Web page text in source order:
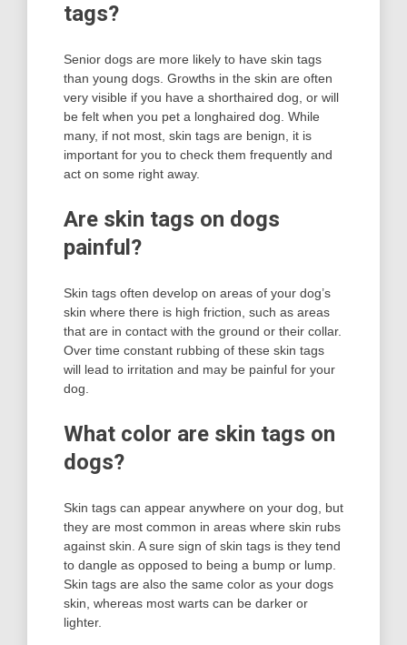
tags?
Senior dogs are more likely to have skin tags
than young dogs. Growths in the skin are often
very visible if you have a shorthaired dog, or will
be felt when you pet a longhaired dog. While
many, if not most, skin tags are benign, it is
important for you to check them frequently and
act on some right away.
Are skin tags on dogs
painful?
Skin tags often develop on areas of your dog’s
skin where there is high friction, such as areas
that are in contact with the ground or their collar.
Over time constant rubbing of these skin tags
will lead to irritation and may be painful for your
dog.
What color are skin tags on
dogs?
Skin tags can appear anywhere on your dog, but
they are most common in areas where skin rubs
against skin. A sure sign of skin tags is they tend
to dangle as opposed to being a bump or lump.
Skin tags are also the same color as your dogs
skin, whereas most warts can be darker or
lighter.